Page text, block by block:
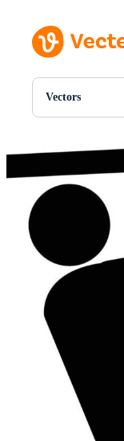
Vectors
All Images
PNGs
SVGs
Templates
Motion
Editorial